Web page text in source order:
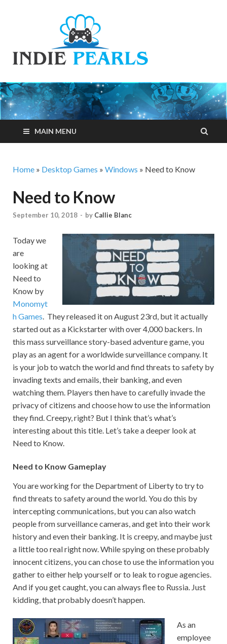
MAIN MENU
Home » Desktop Games » Windows » Need to Know
Need to Know
September 10, 2018 - by Callie Blanc
Today we
are
looking at
Need to
Know by
Monomyt
h Games. They released it on August 23rd, but it actually
started out as a Kickstarter with over 4,000 backers. In
this mass surveillance story-based adventure game, you
play as an agent for a worldwide surveillance company. It
is your job to watch the world and find threats to safety by
invading texts and emails, their banking, and even
watching them. Players then have to carefully invade the
privacy of citizens and choose how to use the information
they find. Creepy, right? But I think that’s what’s
interesting about this title. Let’s take a deeper look at
Need to Know.
Need to Know Gameplay
You are working for the Department of Liberty to try to
find threats to safety around the world. You do this by
intercepting communications, but you can also watch
people from surveillance cameras, and get into their work
history and even their banking. It is creepy, and maybe just
a little too real right now. While spying on these probably
innocent citizens, you can chose to use the information you
gather to either help yourself or to leak to rogue agencies.
And if you get caught, you can always flee to Russia. Just
kidding, that probably doesn’t happen.
As an
employee